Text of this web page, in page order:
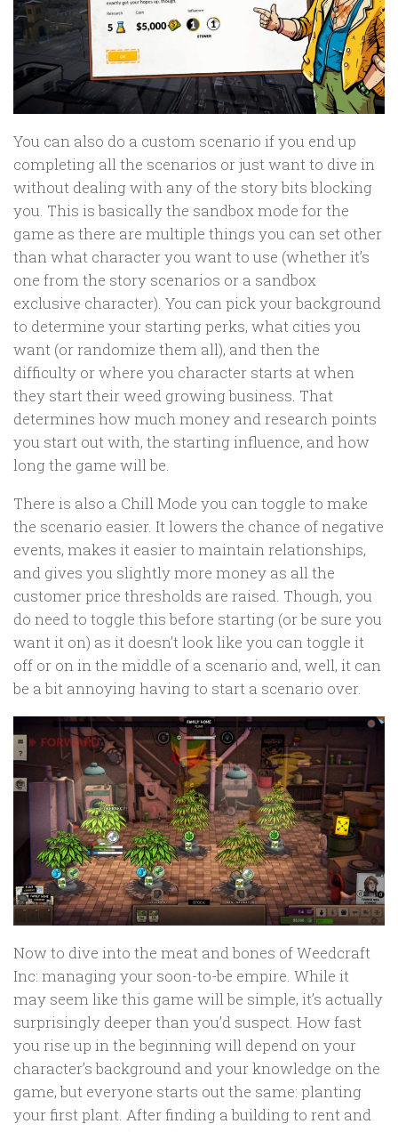
You can also do a custom scenario if you end up
completing all the scenarios or just want to dive in
without dealing with any of the story bits blocking
you. This is basically the sandbox mode for the
game as there are multiple things you can set other
than what character you want to use (whether it’s
one from the story scenarios or a sandbox
exclusive character). You can pick your background
to determine your starting perks, what cities you
want (or randomize them all), and then the
difficulty or where you character starts at when
they start their weed growing business. That
determines how much money and research points
you start out with, the starting influence, and how
long the game will be.
There is also a Chill Mode you can toggle to make
the scenario easier. It lowers the chance of negative
events, makes it easier to maintain relationships,
and gives you slightly more money as all the
customer price thresholds are raised. Though, you
do need to toggle this before starting (or be sure you
want it on) as it doesn’t look like you can toggle it
off or on in the middle of a scenario and, well, it can
be a bit annoying having to start a scenario over.
Now to dive into the meat and bones of Weedcraft
Inc: managing your soon-to-be empire. While it
may seem like this game will be simple, it’s actually
surprisingly deeper than you’d suspect. How fast
you rise up in the beginning will depend on your
character’s background and your knowledge on the
game, but everyone starts out the same: planting
your first plant. After finding a building to rent and